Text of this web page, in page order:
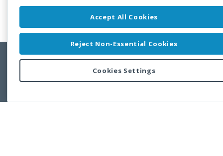
Copyright © 2011-2026 Developer Express Inc.
Use of this site constitutes acceptance of the Developer Express Inc
Accept All Cookies
Reject Non-Essential Cookies
Cookies Settings